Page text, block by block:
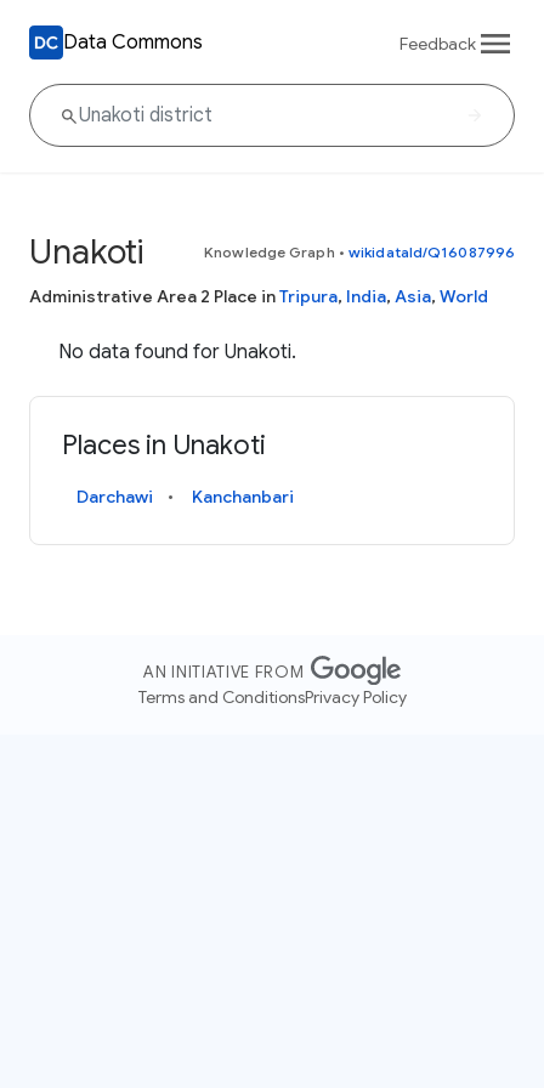
Data Commons Feedback
Unakoti Knowledge Graph • wikidataId/Q16087996
Administrative Area 2 Place inTripura, India, Asia, World
No data found for Unakoti.
Places in Unakoti
Darchawi Kanchanbari
AN INITIATIVE FROM
Terms and ConditionsPrivacy Policy